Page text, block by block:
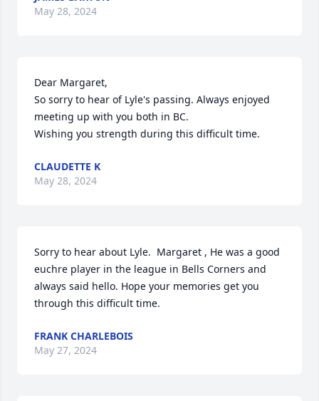
May 28, 2024
Dear Margaret,
So sorry to hear of Lyle's passing. Always enjoyed
meeting up with you both in BC.
Wishing you strength during this difficult time.
CLAUDETTE K
May 28, 2024
Sorry to hear about Lyle.  Margaret , He was a good
euchre player in the league in Bells Corners and
always said hello. Hope your memories get you
through this difficult time.
FRANK CHARLEBOIS
May 27, 2024